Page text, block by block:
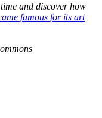
and discover how
famous for its art